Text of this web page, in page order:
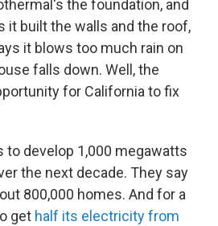
the foundation, and
it built the walls and the roof,
it blows too much rain on
falls down. Well, the
for California to fix
to develop 1,000 megawatts
the next decade. They say
800,000 homes. And for a
get half its electricity from